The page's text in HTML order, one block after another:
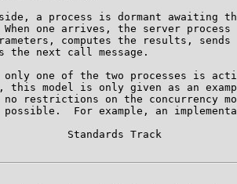
a process is dormant awaiting
When one arrives, the server process
computes the results, sends
the next call message.
only one of the two processes is
this model is only given as an
no restrictions on the concurrency
possible.  For example, an
Standards Track